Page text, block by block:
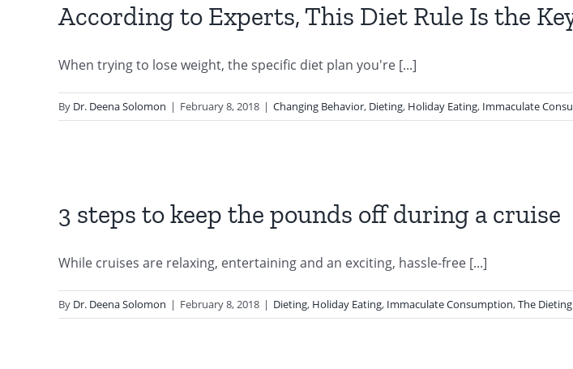
According to Experts, This Diet Rule Is the
When trying to lose weight, the specific diet plan you're [...]
By Dr. Deena Solomon | February 8, 2018 | Changing Behavior, Dieting, Holiday Eating, Immaculate
3 steps to keep the pounds off during a cruise
While cruises are relaxing, entertaining and an exciting, hassle-free [...]
By Dr. Deena Solomon | February 8, 2018 | Dieting, Holiday Eating, Immaculate Consumption,The